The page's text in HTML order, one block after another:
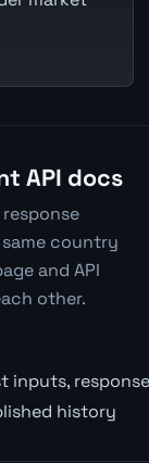
API docs
country
and API
other.
inputs, response
history